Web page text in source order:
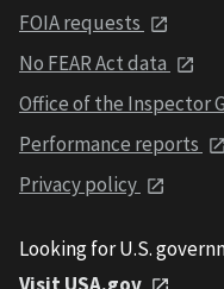
FOIA requests
No FEAR Act data
Office of the Inspector
Performance reports
Privacy policy
Looking for U.S.